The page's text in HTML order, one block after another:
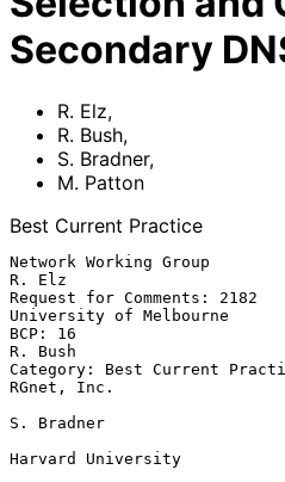
Secondary
R. Elz,
R. Bush,
S. Bradner,
M. Patton
Best Current Practice
Network Working Group
R. Elz
Request for Comments: 2182
University of Melbourne
BCP: 16
R. Bush
Category: Best Current
RGnet, Inc.
S. Bradner
Harvard University